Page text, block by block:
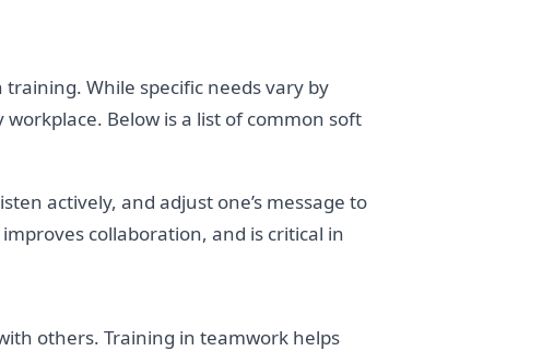
While specific needs vary by
Below is a list of common soft
actively, and adjust one’s message to
collaboration, and is critical in
others. Training in teamwork helps